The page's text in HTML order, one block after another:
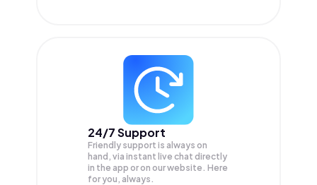
24/7 Support
Friendly support is always on
hand, via instant live chat directly
in the app or on our website. Here
for you, always.